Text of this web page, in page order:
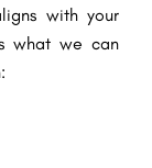
with your
what we can